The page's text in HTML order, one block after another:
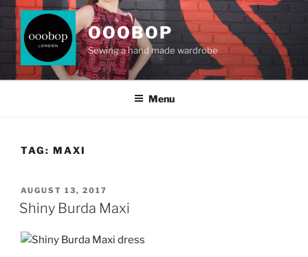
Skip
content
OOOBOP
Sewing a hand made wardrobe
Menu
TAG: MAXI
POSTED
ON
AUGUST 13, 2017
Shiny Burda Maxi